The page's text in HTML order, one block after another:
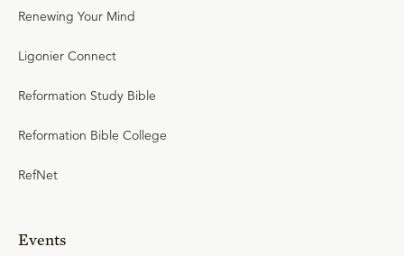
Renewing Your Mind
Ligonier Connect
Reformation Study Bible
Reformation Bible College
RefNet
Events